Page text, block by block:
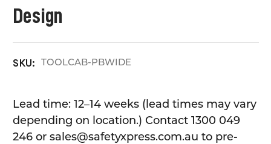
Design
SKU: TOOLCAB-PBWIDE
Lead time: 12–14 weeks (lead times may vary
depending on location.) Contact 1300 049
246 or sales@safetyxpress.com.au to pre-